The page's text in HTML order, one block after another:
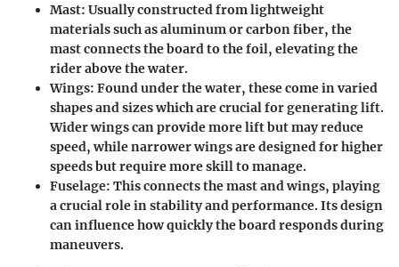
Mast: Usually constructed from lightweight
materials such as aluminum or carbon fiber, the
mast connects the board to the foil, elevating the
rider above the water.
Wings: Found under the water, these come in varied
shapes and sizes which are crucial for generating lift.
Wider wings can provide more lift but may reduce
speed, while narrower wings are designed for higher
speeds but require more skill to manage.
Fuselage: This connects the mast and wings, playing
a crucial role in stability and performance. Its design
can influence how quickly the board responds during
maneuvers.